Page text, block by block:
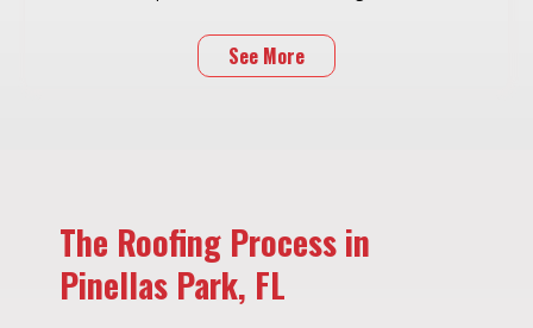
See More
The Roofing Process in
Pinellas Park, FL